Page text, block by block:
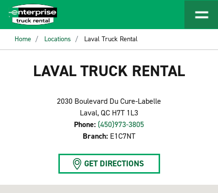
Home Locations Laval Truck Rental
LAVAL TRUCK RENTAL
2030 Boulevard Du Cure-Labelle
Laval, QC H7T 1L3
Phone: (450)973-3805
Branch: E1C7NT
GET DIRECTIONS